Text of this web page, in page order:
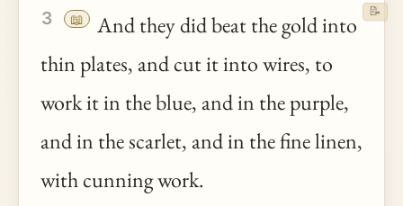
3 📖
And they did beat the gold into
thin plates, and cut it into wires, to
work it in the blue, and in the purple,
and in the scarlet, and in the fine linen,
with cunning work.
📝